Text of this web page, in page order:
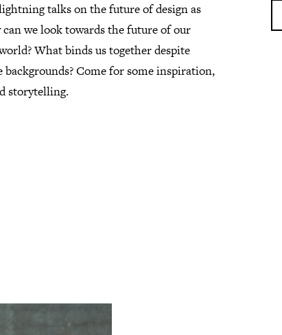
talks on the future of design as
we look towards the future of our
What binds us together despite
Come for some inspiration,
storytelling.